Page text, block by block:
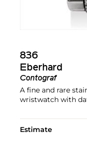
836
Eberhard
Contograf
A fine and rare
wristwatch with
Estimate